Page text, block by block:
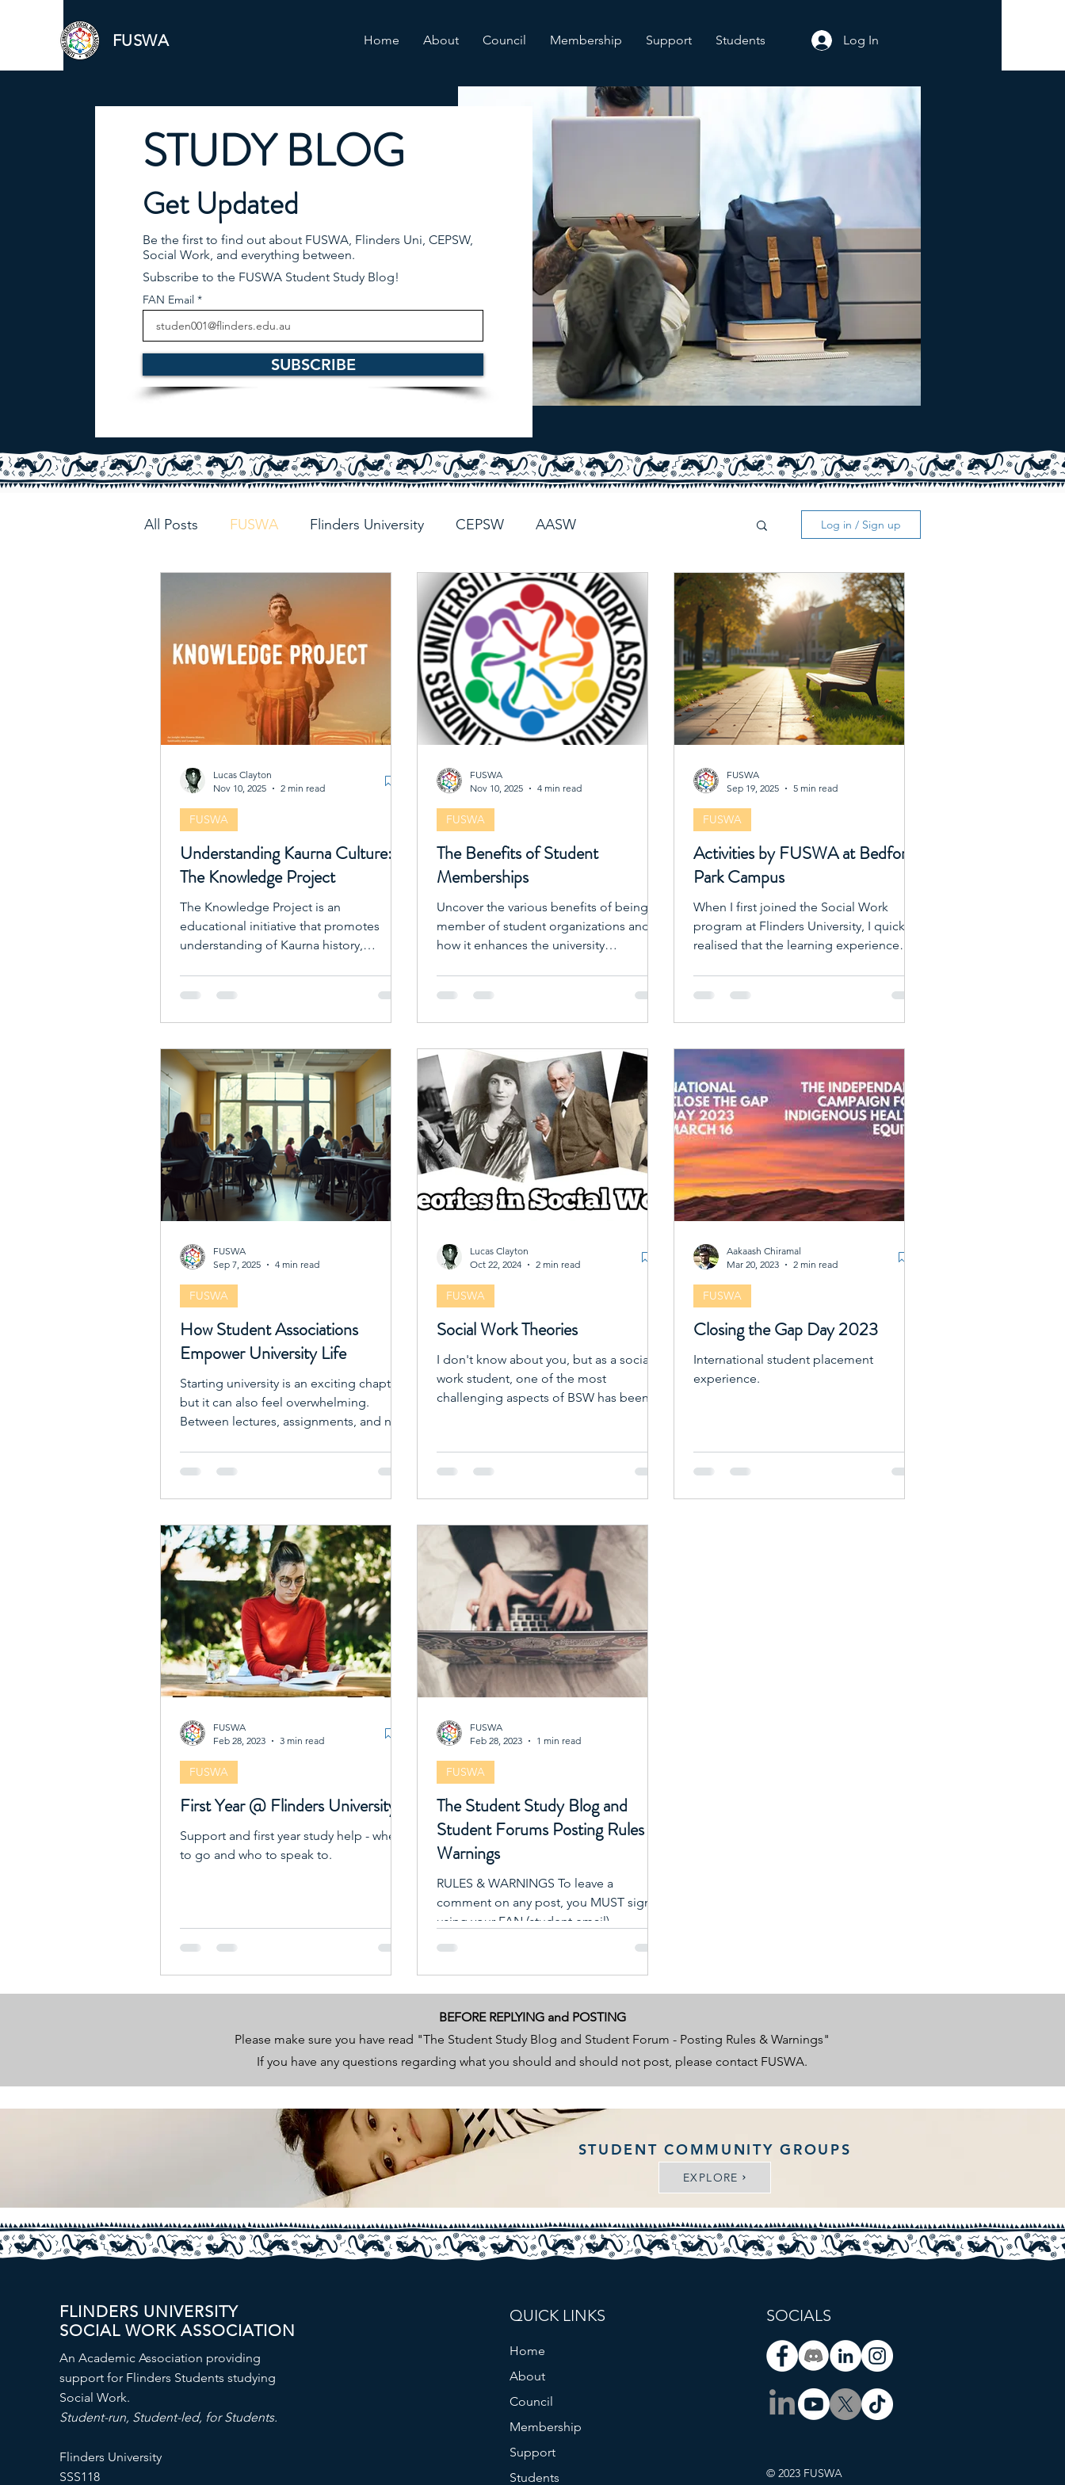
FUSWA Home About Council Membership Support Students Log In
STUDY BLOG
Get Updated
Be the first to find out about FUSWA, Flinders Uni, CEPSW,
Social Work, and everything between.
Subscribe to the FUSWA Student Study Blog!
FAN Email
SUBSCRIBE
All Posts FUSWA Flinders University CEPSW AASW Log in / Sign up
Understanding Kaurna Culture:
The Knowledge Project
The Knowledge Project is an
educational initiative that promotes
understanding of Kaurna history,
FUSWA
Lucas Clayton
Nov 10, 2025
2 min read
The Benefits of Student
Memberships
Uncover the various benefits of being a
member of student organizations and
how it enhances the university
FUSWA
FUSWA
Nov 10, 2025
4 min read
Activities by FUSWA at Bedford
Park Campus
When I first joined the Social Work
program at Flinders University, I quickly
realised that the learning experience
enrich our academic journey is by
getting involved in the activities
Social Work Association (FUSWA). These
activities are designed to support us
socially, academically, and
professionally, creating a vibrant
community where we can thrive
together. Whether you
FUSWA
FUSWA
Sep 19, 2025
5 min read
How Student Associations
Empower University Life
Starting university is an exciting chapter,
but it can also feel overwhelming.
Between lectures, assignments, and new
associations come in. They’re not just
clubs or groups; they’re vibrant
university experience. From building
friendships to boosting your career,
student associations offer a wealth of
benefits that make university life richer
and more rewarding. Wh
FUSWA
FUSWA
Sep 7, 2025
4 min read
Social Work Theories
I don't know about you, but as a social
work student, one of the most
challenging aspects of BSW has been
FUSWA
Lucas Clayton
Oct 22, 2024
2 min read
Closing the Gap Day 2023
International student placement
experience.
FUSWA
Aakaash Chiramal
Mar 20, 2023
2 min read
First Year @ Flinders University?
Support and first year study help - where
to go and who to speak to.
FUSWA
FUSWA
Feb 28, 2023
3 min read
The Student Study Blog and
Student Forums Posting Rules &
Warnings
RULES & WARNINGS To leave a
comment on any post, you MUST signup
using your FAN (student email).
FUSWA
FUSWA
Feb 28, 2023
1 min read
BEFORE REPLYING and POSTING
Please make sure you have read "The Student Study Blog and Student Forum - Posting Rules & Warnings"
If you have any questions regarding what you should and should not post, please contact FUSWA.
STUDENT COMMUNITY GROUPS
EXPLORE
FLINDERS UNIVERSITY
SOCIAL WORK ASSOCIATION
An Academic Association providing
support for Flinders Students studying
Social Work.
Student-run, Student-led, for Students.
Flinders University
SSS118
QUICK LINKS
Home
About
Council
Membership
Support
Students
SOCIALS
© 2023 FUSWA